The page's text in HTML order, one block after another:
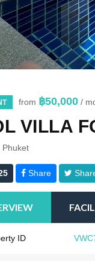
from ฿50,000 /
VILLA
Phuket
Share
ID